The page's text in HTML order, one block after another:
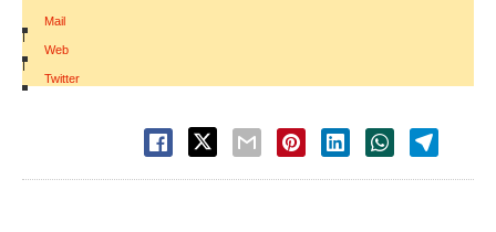
Mail
|
Web
|
Twitter